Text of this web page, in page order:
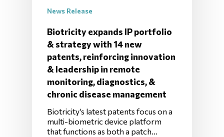
News Release
Biotricity expands IP portfolio
& strategy with 14 new
patents, reinforcing innovation
& leadership in remote
monitoring, diagnostics, &
chronic disease management
Biotricity’s latest patents focus on a
multi-biometric device platform
that functions as both a patch…